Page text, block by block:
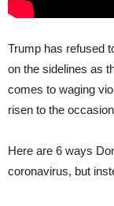
Trump has refused
on the sidelines as
comes to waging
risen to the
Here are 6 ways
coronavirus, but